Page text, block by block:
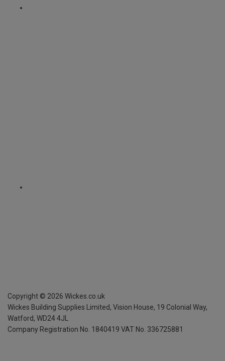
Copyright © 2026 Wickes.co.uk
Wickes Building Supplies Limited, Vision House, 19 Colonial Way,
Watford, WD24 4JL
Company Registration No. 1840419 VAT No. 336725881